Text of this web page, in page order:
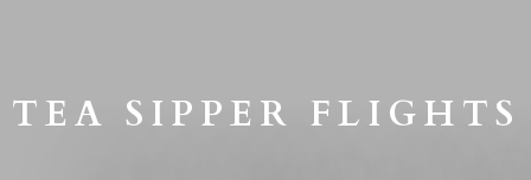
TEA SIPPER FLIGHTS